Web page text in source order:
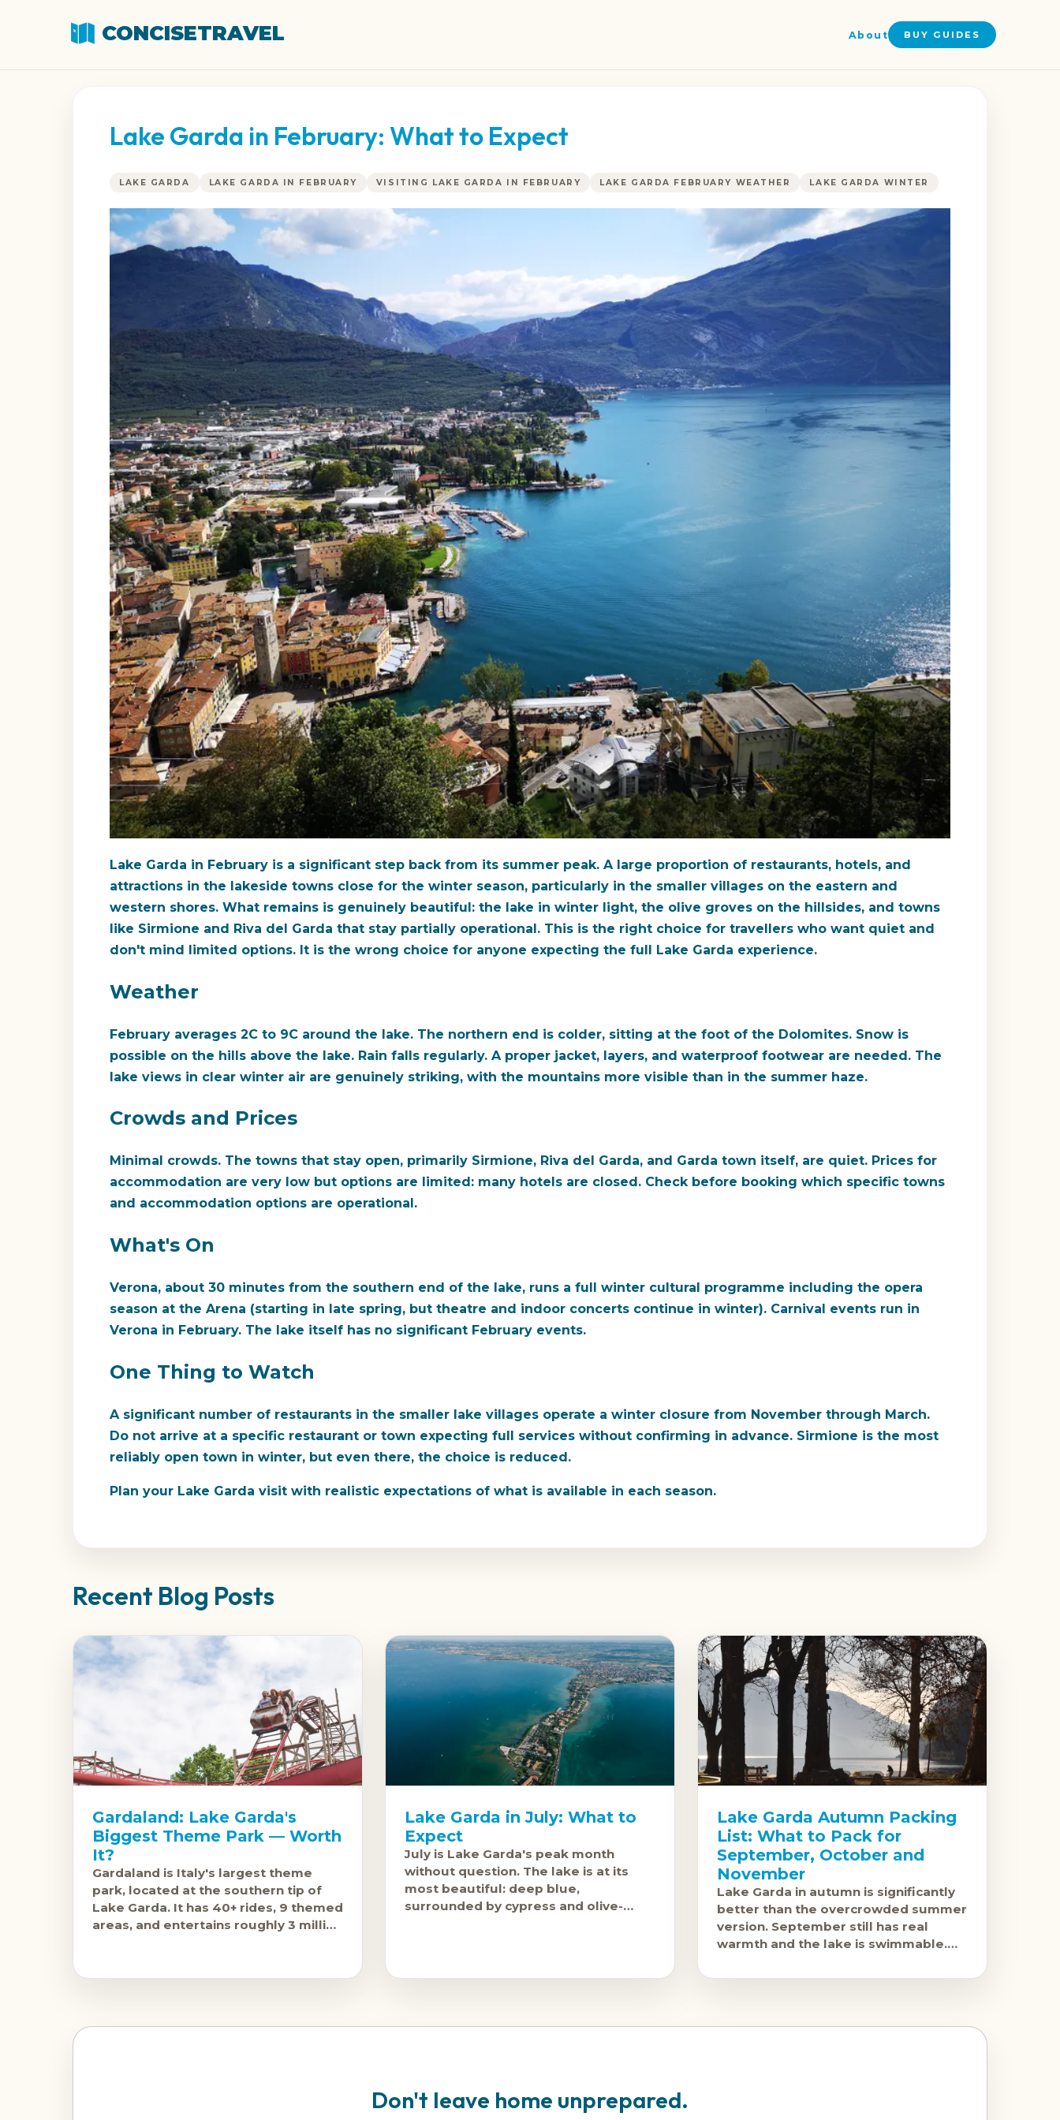
CONCISETRAVEL About BUY GUIDES
Lake Garda in February: What to Expect
LAKE GARDA LAKE GARDA IN FEBRUARY VISITING LAKE GARDA IN FEBRUARY LAKE GARDA FEBRUARY WEATHER LAKE GARDA WINTER
Lake Garda in February is a significant step back from its summer peak. A large proportion of restaurants, hotels, and
attractions in the lakeside towns close for the winter season, particularly in the smaller villages on the eastern and
western shores. What remains is genuinely beautiful: the lake in winter light, the olive groves on the hillsides, and towns
like Sirmione and Riva del Garda that stay partially operational. This is the right choice for travellers who want quiet and
don't mind limited options. It is the wrong choice for anyone expecting the full Lake Garda experience.
Weather
February averages 2C to 9C around the lake. The northern end is colder, sitting at the foot of the Dolomites. Snow is
possible on the hills above the lake. Rain falls regularly. A proper jacket, layers, and waterproof footwear are needed. The
lake views in clear winter air are genuinely striking, with the mountains more visible than in the summer haze.
Crowds and Prices
Minimal crowds. The towns that stay open, primarily Sirmione, Riva del Garda, and Garda town itself, are quiet. Prices for
accommodation are very low but options are limited: many hotels are closed. Check before booking which specific towns
and accommodation options are operational.
What's On
Verona, about 30 minutes from the southern end of the lake, runs a full winter cultural programme including the opera
season at the Arena (starting in late spring, but theatre and indoor concerts continue in winter). Carnival events run in
Verona in February. The lake itself has no significant February events.
One Thing to Watch
A significant number of restaurants in the smaller lake villages operate a winter closure from November through March.
Do not arrive at a specific restaurant or town expecting full services without confirming in advance. Sirmione is the most
reliably open town in winter, but even there, the choice is reduced.
Plan your Lake Garda visit with realistic expectations of what is available in each season.
Recent Blog Posts
Gardaland: Lake Garda's
Biggest Theme Park — Worth
It?
Gardaland is Italy's largest theme
park, located at the southern tip of
Lake Garda. It has 40+ rides, 9 themed
areas, and entertains roughly 3 million
Lake Garda in July: What to
Expect
July is Lake Garda's peak month
without question. The lake is at its
most beautiful: deep blue,
surrounded by cypress and olive-
Lake Garda Autumn Packing
List: What to Pack for
September, October and
November
Lake Garda in autumn is significantly
better than the overcrowded summer
version. September still has real
warmth and the lake is swimmable.
walking the lakeside paths and
Don't leave home unprepared.